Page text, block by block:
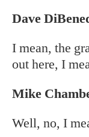
Dave
I mean, the
out here, I
Mike
Well, no, I